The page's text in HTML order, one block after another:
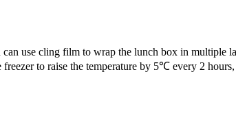
can use cling film to wrap the lunch box in multiple
to raise the temperature by 5℃ every 2